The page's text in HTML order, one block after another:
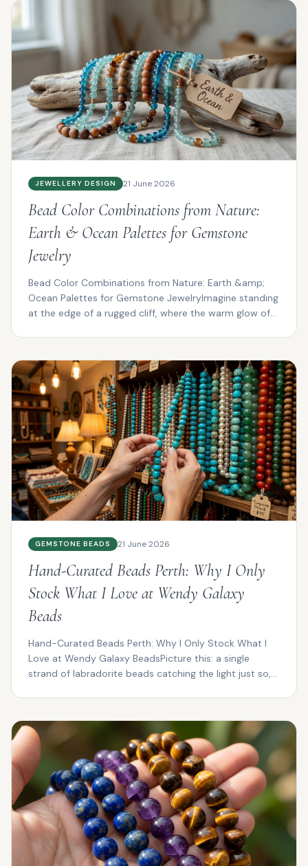
JEWELLERY DESIGN 21 June 2026
Bead Color Combinations from Nature:
Earth & Ocean Palettes for Gemstone
Jewelry
Bead Color Combinations from Nature: Earth &amp;
Ocean Palettes for Gemstone JewelryImagine standing
at the edge of a rugged cliff, where the warm glow of
GEMSTONE BEADS 21 June 2026
Hand-Curated Beads Perth: Why I Only
Stock What I Love at Wendy Galaxy
Beads
Hand-Curated Beads Perth: Why I Only Stock What I
Love at Wendy Galaxy BeadsPicture this: a single
strand of labradorite beads catching the light just so,